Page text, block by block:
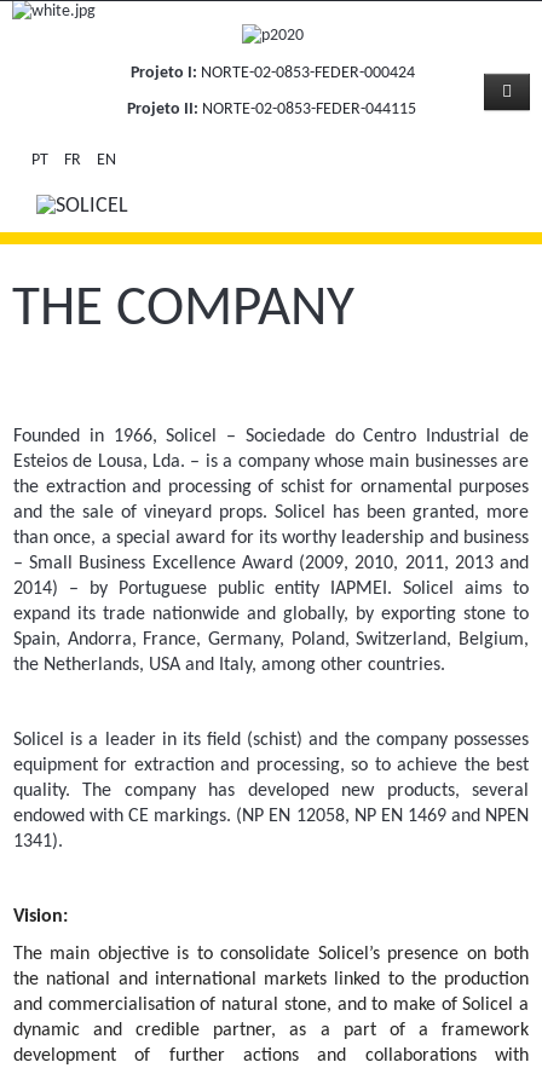
Projeto I: NORTE-02-0853-FEDER-000424
Projeto II: NORTE-02-0853-FEDER-044115
PT FR EN
THE COMPANY
Founded in 1966, Solicel – Sociedade do Centro Industrial de
Esteios de Lousa, Lda. – is a company whose main businesses are
the extraction and processing of schist for ornamental purposes
and the sale of vineyard props. Solicel has been granted, more
than once, a special award for its worthy leadership and business
– Small Business Excellence Award (2009, 2010, 2011, 2013 and
2014) – by Portuguese public entity IAPMEI. Solicel aims to
expand its trade nationwide and globally, by exporting stone to
Spain, Andorra, France, Germany, Poland, Switzerland, Belgium,
the Netherlands, USA and Italy, among other countries.
Solicel is a leader in its field (schist) and the company possesses
equipment for extraction and processing, so to achieve the best
quality. The company has developed new products, several
endowed with CE markings. (NP EN 12058, NP EN 1469 and NPEN
1341).
Vision:
The main objective is to consolidate Solicel’s presence on both
the national and international markets linked to the production
and commercialisation of natural stone, and to make of Solicel a
dynamic and credible partner, as a part of a framework
development of further actions and collaborations with